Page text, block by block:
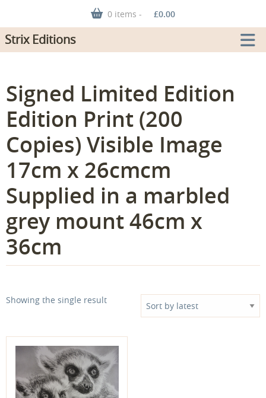
0 items - £0.00
Strix Editions
Signed Limited Edition
Edition Print (200
Copies) Visible Image
17cm x 26cmcm
Supplied in a marbled
grey mount 46cm x
36cm
Showing the single result